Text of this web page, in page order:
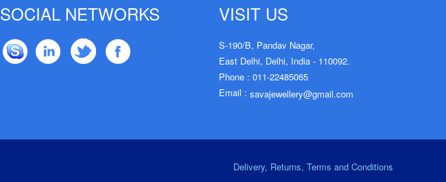
SOCIAL NETWORKS VISIT US
S-190/B, Pandav Nagar,
East Delhi, Delhi, India - 110092.
Phone : 011-22485065
Email :savajewellery@gmail.com
Delivery, Returns, Terms and Conditions